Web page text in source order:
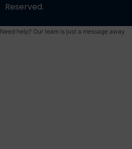
Reserved.
Need help? Our team is just a message away